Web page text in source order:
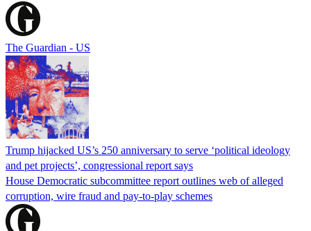
The Guardian - US
Trump hijacked US’s 250 anniversary to serve ‘political ideology
and pet projects’, congressional report says
House Democratic subcommittee report outlines web of alleged
corruption, wire fraud and pay-to-play schemes